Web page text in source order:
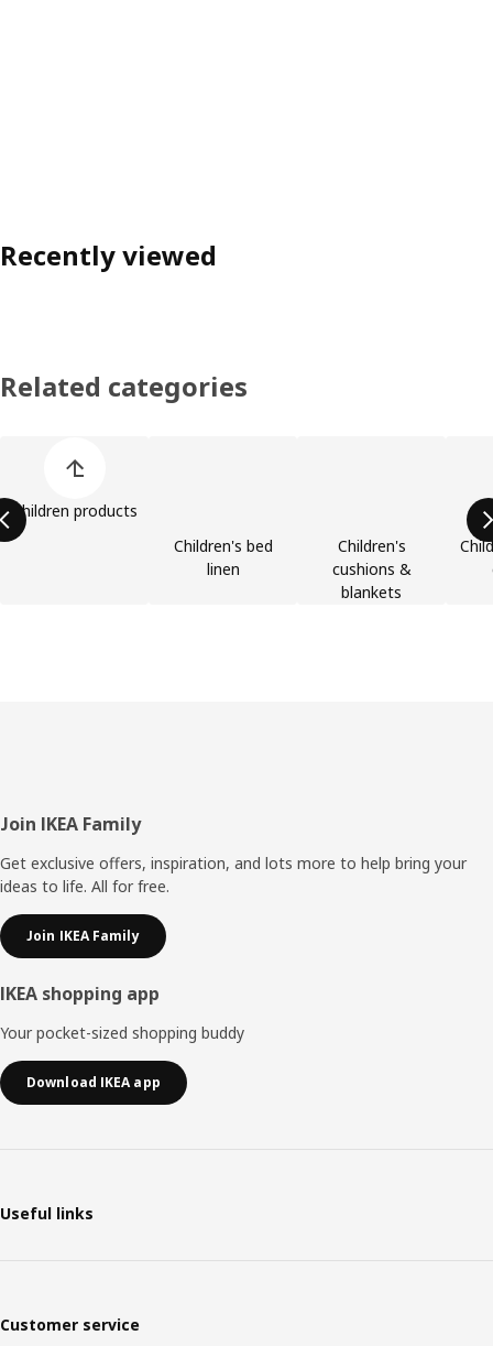
Recently viewed
Related categories
Children products
Children's bed
linen
Children's
cushions &
blankets
Footer
Join IKEA Family
Get exclusive offers, inspiration, and lots more to help bring your
ideas to life. All for free.
Join IKEA Family
IKEA shopping app
Your pocket-sized shopping buddy
Download IKEA app
Useful links
Customer service